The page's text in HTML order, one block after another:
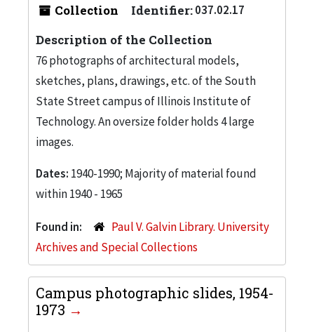
Collection Identifier:037.02.17
Description of the Collection
76 photographs of architectural models,
sketches, plans, drawings, etc. of the South
State Street campus of Illinois Institute of
Technology. An oversize folder holds 4 large
images.
Dates: 1940-1990; Majority of material found
within 1940 - 1965
Found in:
Paul V. Galvin Library. University
Archives and Special Collections
Campus photographic slides, 1954-
1973